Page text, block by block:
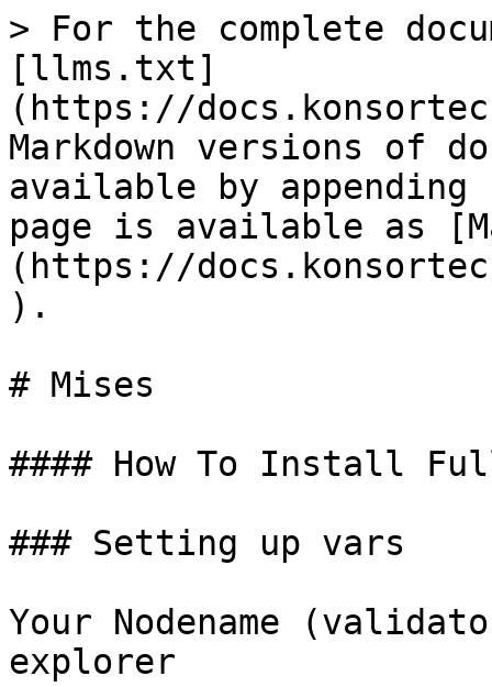
> For the complete
[llms.txt]
(https://
Markdown versions of
available by
page is available as
(https://
).
# Mises
#### How To Install
### Setting up vars
Your Nodename
explorer